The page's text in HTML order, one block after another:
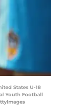
States U-18
Youth Football